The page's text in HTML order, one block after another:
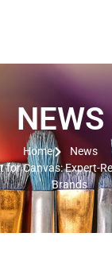
NEWS
Home
News
for Canvas: Expert-
Brands